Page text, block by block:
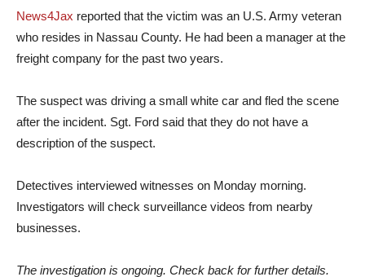
News4Jax reported that the victim was an U.S. Army veteran
who resides in Nassau County. He had been a manager at the
freight company for the past two years.
The suspect was driving a small white car and fled the scene
after the incident. Sgt. Ford said that they do not have a
description of the suspect.
Detectives interviewed witnesses on Monday morning.
Investigators will check surveillance videos from nearby
businesses.
The investigation is ongoing. Check back for further details.